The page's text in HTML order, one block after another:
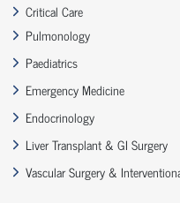
Critical Care
Pulmonology
Paediatrics
Emergency Medicine
Endocrinology
Liver Transplant & GI Surgery
Vascular Surgery &